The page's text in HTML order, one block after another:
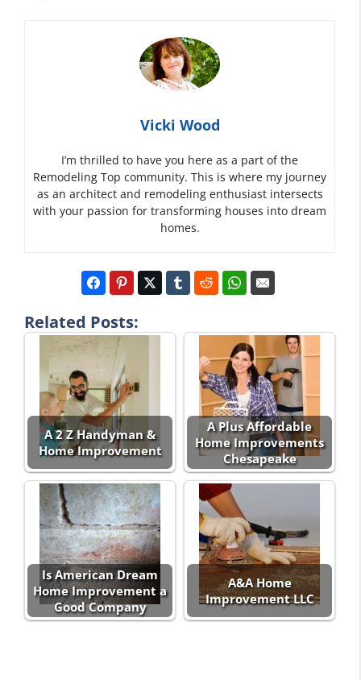
Vicki Wood
I’m thrilled to have you here as a part of the
Remodeling Top community. This is where my journey
as an architect and remodeling enthusiast intersects
with your passion for transforming houses into dream
homes.
Related Posts:
A 2 Z Handyman &
Home Improvement
A Plus Affordable
Home Improvements
Chesapeake
Is American Dream
Home Improvement a
Good Company
A&A Home
Improvement LLC